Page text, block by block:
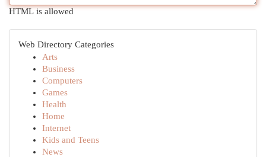
HTML is allowed
Web Directory Categories
Arts
Business
Computers
Games
Health
Home
Internet
Kids and Teens
News